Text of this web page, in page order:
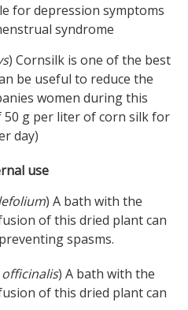
for depression symptoms
syndrome
) Cornsilk is one of the best
be useful to reduce the
women during this
50 g per liter of corn silk for
day)
use
) A bath with the
of this dried plant can
spasms.
) A bath with the
of this dried plant can